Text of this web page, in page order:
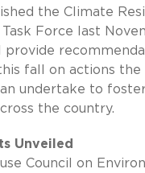
the Climate
Task Force last
provide
fall on actions the
undertake to
the country.
Unveiled
Council on